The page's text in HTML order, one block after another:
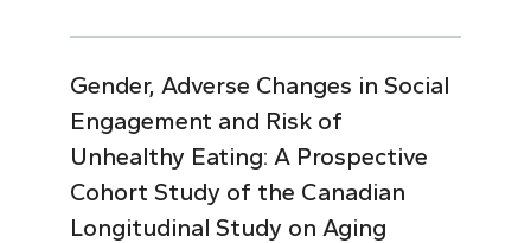
Gender, Adverse Changes in Social
Engagement and Risk of
Unhealthy Eating: A Prospective
Cohort Study of the Canadian
Longitudinal Study on Aging